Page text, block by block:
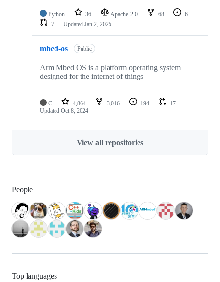
Python 36 Apache-2.0 68
6
7
Updated Jan 2, 2025
mbed-os Public
Arm Mbed OS is a platform operating system
designed for the internet of things
C 4,864 3,016 194
17
Updated Oct 8, 2024
View all repositories
People
Top languages